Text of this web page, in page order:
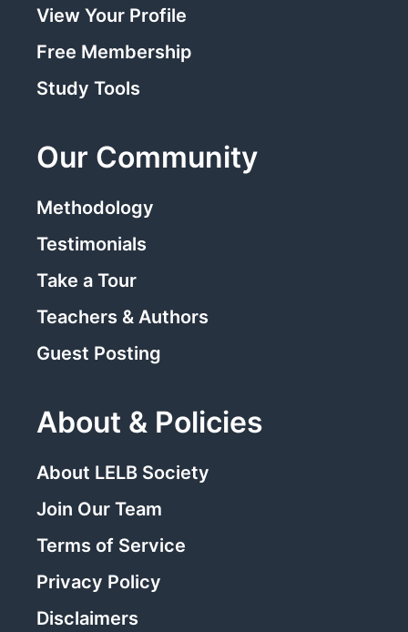
View Your Profile
Free Membership
Study Tools
Our Community
Methodology
Testimonials
Take a Tour
Teachers & Authors
Guest Posting
About & Policies
About LELB Society
Join Our Team
Terms of Service
Privacy Policy
Disclaimers